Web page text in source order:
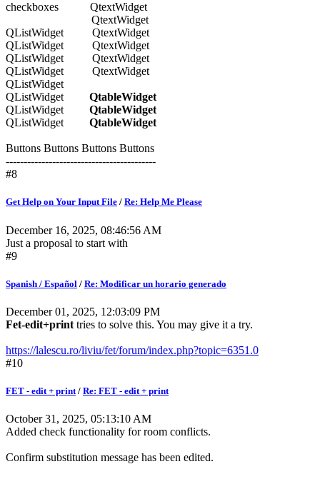
checkboxes QtextWidget
QtextWidget
QListWidget QtextWidget
QListWidget QtextWidget
QListWidget QtextWidget
QListWidget QtextWidget
QListWidget
QListWidget QtableWidget
QListWidget QtableWidget
QListWidget QtableWidget
Buttons Buttons Buttons Buttons
------------------------------------------
#8
Get Help on Your Input File / Re: Help Me Please
December 16, 2025, 08:46:56 AM
Just a proposal to start with
#9
Spanish / Español / Re: Modificar un horario generado
December 01, 2025, 12:03:09 PM
Fet-edit+print tries to solve this. You may give it a try.
https://lalescu.ro/liviu/fet/forum/index.php?topic=6351.0
#10
FET - edit + print/ Re: FET - edit + print
October 31, 2025, 05:13:10 AM
Added check functionality for room conflicts.
Confirm substitution message has been edited.